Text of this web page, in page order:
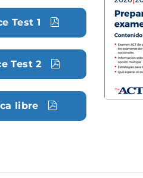
Test 1
Test 2
libre